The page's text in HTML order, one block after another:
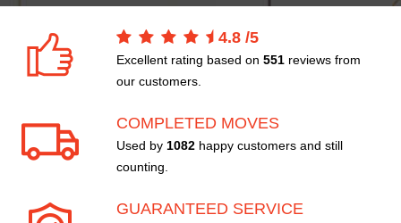
4.8 /5
Excellent rating based on 551 reviews from
our customers.
COMPLETED MOVES
Used by 1082 happy customers and still
counting.
GUARANTEED SERVICE